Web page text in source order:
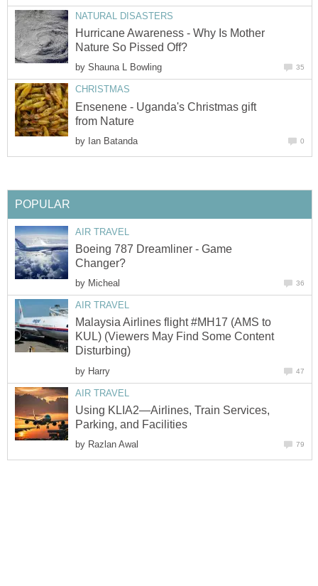
Hurricane Awareness - Why Is Mother
by
Ensenene - Uganda's Christmas gift
by
Boeing 787 Dreamliner - Game
by
Malaysia Airlines flight #MH17 (AMS to
KUL) (Viewers May Find Some Content
by
Using KLIA2—Airlines, Train Services,
by